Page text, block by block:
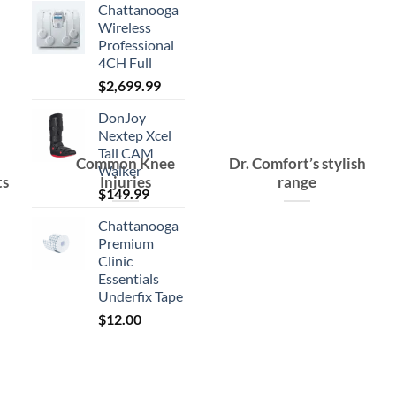
Chattanooga
Wireless
Professional
4CH Full
$2,699.99
DonJoy
Nextep Xcel
Tall CAM
Walker
$149.99
Chattanooga
Premium
Clinic
Essentials
Underfix Tape
$12.00
Dr. Comfort’s stylish
range
Common Knee
Injuries